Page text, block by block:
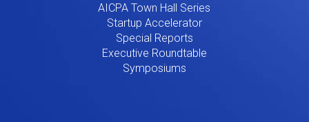
AICPA Town Hall Series
Startup Accelerator
Special Reports
Executive Roundtable
Symposiums